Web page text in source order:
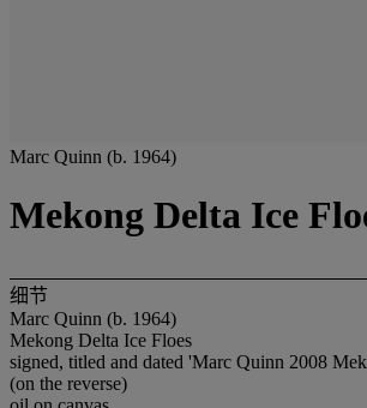
Marc Quinn (b. 1964)
Mekong Delta Ice
细节
Marc Quinn (b. 1964)
Mekong Delta Ice Floes
signed, titled and dated 'Marc Quinn 2008
(on the reverse)